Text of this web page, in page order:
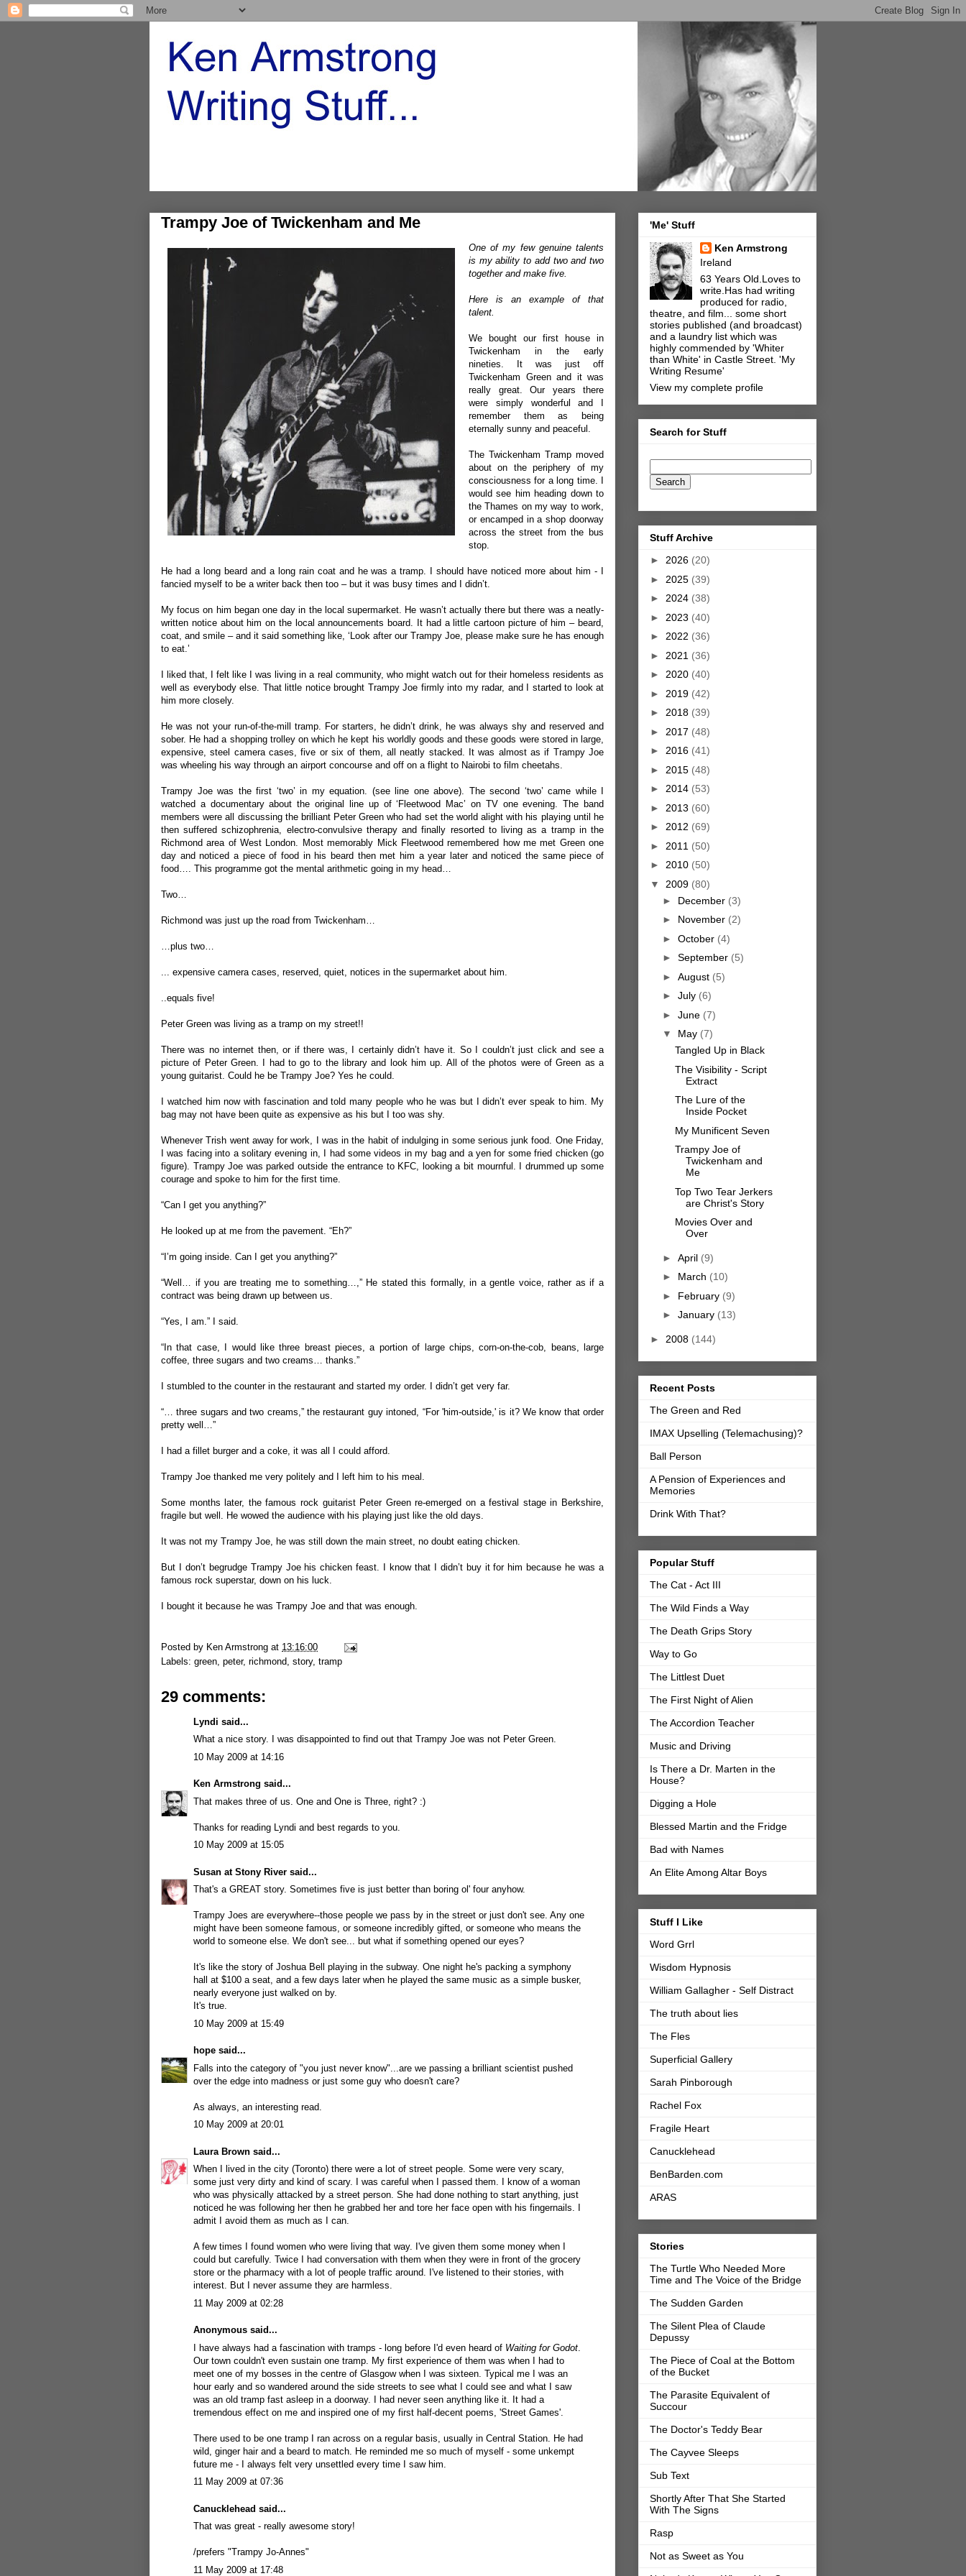
Trampy Joe of Twickenham and Me
One of my few genuine talents
is my ability to add two and two
together and make five.
Here is an example of that
talent.
We bought our first house in
Twickenham in the early
nineties. It was just off
Twickenham Green and it was
really great. Our years there
were simply wonderful and I
remember them as being
eternally sunny and peaceful.
The Twickenham Tramp moved
about on the periphery of my
consciousness for a long time. I
would see him heading down to
the Thames on my way to work,
or encamped in a shop doorway
across the street from the bus
stop.
He had a long beard and a long rain coat and he was a tramp. I should have noticed more about him - I
fancied myself to be a writer back then too – but it was busy times and I didn’t.
My focus on him began one day in the local supermarket. He wasn’t actually there but there was a neatly-
written notice about him on the local announcements board. It had a little cartoon picture of him – beard,
coat, and smile – and it said something like, ‘Look after our Trampy Joe, please make sure he has enough
to eat.’
I liked that, I felt like I was living in a real community, who might watch out for their homeless residents as
well as everybody else. That little notice brought Trampy Joe firmly into my radar, and I started to look at
him more closely.
He was not your run-of-the-mill tramp. For starters, he didn’t drink, he was always shy and reserved and
sober. He had a shopping trolley on which he kept his worldly goods and these goods were stored in large,
expensive, steel camera cases, five or six of them, all neatly stacked. It was almost as if Trampy Joe
was wheeling his way through an airport concourse and off on a flight to Nairobi to film cheetahs.
Trampy Joe was the first ‘two’ in my equation. (see line one above). The second ‘two’ came while I
watched a documentary about the original line up of ‘Fleetwood Mac’ on TV one evening. The band
members were all discussing the brilliant Peter Green who had set the world alight with his playing until he
then suffered schizophrenia, electro-convulsive therapy and finally resorted to living as a tramp in the
Richmond area of West London. Most memorably Mick Fleetwood remembered how me met Green one
day and noticed a piece of food in his beard then met him a year later and noticed the same piece of
food…. This programme got the mental arithmetic going in my head…
Two…
Richmond was just up the road from Twickenham…
…plus two…
... expensive camera cases, reserved, quiet, notices in the supermarket about him.
..equals five!
Peter Green was living as a tramp on my street!!
There was no internet then, or if there was, I certainly didn’t have it. So I couldn’t just click and see a
picture of Peter Green. I had to go to the library and look him up. All of the photos were of Green as a
young guitarist. Could he be Trampy Joe? Yes he could.
I watched him now with fascination and told many people who he was but I didn’t ever speak to him. My
bag may not have been quite as expensive as his but I too was shy.
Whenever Trish went away for work, I was in the habit of indulging in some serious junk food. One Friday,
I was facing into a solitary evening in, I had some videos in my bag and a yen for some fried chicken (go
figure). Trampy Joe was parked outside the entrance to KFC, looking a bit mournful. I drummed up some
courage and spoke to him for the first time.
“Can I get you anything?”
He looked up at me from the pavement. “Eh?”
“I’m going inside. Can I get you anything?”
“Well… if you are treating me to something…,” He stated this formally, in a gentle voice, rather as if a
contract was being drawn up between us.
“Yes, I am.” I said.
“In that case, I would like three breast pieces, a portion of large chips, corn-on-the-cob, beans, large
coffee, three sugars and two creams… thanks.”
I stumbled to the counter in the restaurant and started my order. I didn’t get very far.
“… three sugars and two creams,” the restaurant guy intoned, “For 'him-outside,' is it? We know that order
pretty well…”
I had a fillet burger and a coke, it was all I could afford.
Trampy Joe thanked me very politely and I left him to his meal.
Some months later, the famous rock guitarist Peter Green re-emerged on a festival stage in Berkshire,
fragile but well. He wowed the audience with his playing just like the old days.
It was not my Trampy Joe, he was still down the main street, no doubt eating chicken.
But I don’t begrudge Trampy Joe his chicken feast. I know that I didn’t buy it for him because he was a
famous rock superstar, down on his luck.
I bought it because he was Trampy Joe and that was enough.
Posted by Ken Armstrong at 13:16:00
Labels: green peter, richmond story, tramp
29 comments:
Lyndi said...
What a nice story. I was disappointed to find out that Trampy Joe was not Peter Green.
10 May 2009 at 14:16
Ken Armstrong said...
That makes three of us. One and One is Three, right? :)
Thanks for reading Lyndi and best regards to you.
10 May 2009 at 15:05
Susan at Stony River said...
That's a GREAT story. Sometimes five is just better than boring ol' four anyhow.
Trampy Joes are everywhere--those people we pass by in the street or just don't see. Any one
might have been someone famous, or someone incredibly gifted, or someone who means the
world to someone else. We don't see... but what if something opened our eyes?
It's like the story of Joshua Bell playing in the subway. One night he's packing a symphony
hall at $100 a seat, and a few days later when he played the same music as a simple busker,
nearly everyone just walked on by.
It's true.
10 May 2009 at 15:49
hope said...
Falls into the category of "you just never know"...are we passing a brilliant scientist pushed
over the edge into madness or just some guy who doesn't care?
As always, an interesting read.
10 May 2009 at 20:01
Laura Brown said...
When I lived in the city (Toronto) there were a lot of street people. Some were very scary,
some just very dirty and kind of scary. I was careful when I passed them. I know of a woman
who was physically attacked by a street person. She had done nothing to start anything, just
noticed he was following her then he grabbed her and tore her face open with his fingernails. I
admit I avoid them as much as I can.
A few times I found women who were living that way. I've given them some money when I
could but carefully. Twice I had conversation with them when they were in front of the grocery
store or the pharmacy with a lot of people traffic around. I've listened to their stories, with
interest. But I never assume they are harmless.
11 May 2009 at 02:28
Anonymous said...
I have always had a fascination with tramps - long before I'd even heard of Waiting for Godot
Our town couldn't even sustain one tramp. My first experience of them was when I had to
meet one of my bosses in the centre of Glasgow when I was sixteen. Typical me I was an
hour early and so wandered around the side streets to see what I could see and what I saw
was an old tramp fast asleep in a doorway. I had never seen anything like it. It had a
tremendous effect on me and inspired one of my first half-decent poems, 'Street Games'.
There used to be one tramp I ran across on a regular basis, usually in Central Station. He had
wild, ginger hair and a beard to match. He reminded me so much of myself - some unkempt
future me - I always felt very unsettled every time I saw him.
11 May 2009 at 07:36
Canucklehead said...
That was great - really awesome story!
/prefers "Trampy Jo-Annes"
11 May 2009 at 17:48
'Me' Stuff
Ken Armstrong
Ireland
63 Years Old.Loves to
write.Has had writing
produced for radio,
theatre, and film... some short
stories published (and broadcast)
and a laundry list which was
highly commended by 'Whiter
than White' in Castle Street. 'My
Writing Resume'
View my complete profile
Search for Stuff
Stuff Archive
► 2026 (20)
► 2025 (39)
► 2024 (38)
► 2023 (40)
► 2022 (36)
► 2021 (36)
► 2020 (40)
► 2019 (42)
► 2018 (39)
► 2017 (48)
► 2016 (41)
► 2015 (48)
► 2014 (53)
► 2013 (60)
► 2012 (69)
► 2011 (50)
► 2010 (50)
▼ 2009 (80)
► December (3)
► November (2)
► October (4)
► September (5)
► August (5)
► July (6)
► June (7)
▼ May (7)
Tangled Up in Black
The Visibility - Script
Extract
The Lure of the
Inside Pocket
My Munificent Seven
Trampy Joe of
Twickenham and
Me
Top Two Tear Jerkers
are Christ's Story
Movies Over and
Over
► April (9)
► March (10)
► February (9)
► January (13)
► 2008 (144)
Recent Posts
The Green and Red
IMAX Upselling (Telemachusing)?
Ball Person
A Pension of Experiences and
Memories
Drink With That?
Popular Stuff
The Cat - Act III
The Wild Finds a Way
The Death Grips Story
Way to Go
The Littlest Duet
The First Night of Alien
The Accordion Teacher
Music and Driving
Is There a Dr. Marten in the
House?
Digging a Hole
Blessed Martin and the Fridge
Bad with Names
An Elite Among Altar Boys
Stuff I Like
Word Grrl
Wisdom Hypnosis
William Gallagher - Self Distract
The truth about lies
The Fles
Superficial Gallery
Sarah Pinborough
Rachel Fox
Fragile Heart
Canucklehead
BenBarden.com
ARAS
Stories
The Turtle Who Needed More
Time and The Voice of the Bridge
The Sudden Garden
The Silent Plea of Claude
Depussy
The Piece of Coal at the Bottom
of the Bucket
The Parasite Equivalent of
Succour
The Doctor's Teddy Bear
The Cayvee Sleeps
Sub Text
Shortly After That She Started
With The Signs
Rasp
Not as Sweet as You